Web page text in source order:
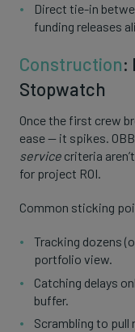
Direct tie-in
funding releases
Construction:
Stopwatch
Once the first crew
ease — it spikes.
service criteria
for project ROI.
Common sticking
Tracking dozens
portfolio view.
Catching delays
buffer.
Scrambling to